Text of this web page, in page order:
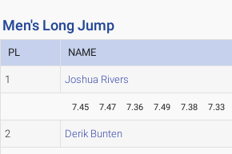
Men's Long Jump
PL NAME
1 Joshua Rivers
7.45 7.47 7.36 7.49 7.38 7.33
2 Derik Bunten